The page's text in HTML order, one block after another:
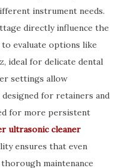
instrument needs.
directly influence the
evaluate options like
ideal for delicate dental
settings allow
for retainers and
for more persistent
ultrasonic cleaner
ensures that even
maintenance